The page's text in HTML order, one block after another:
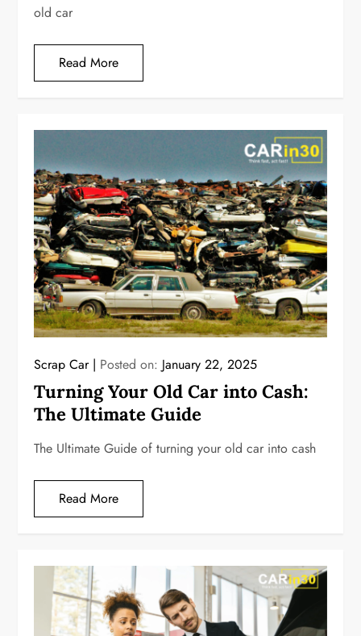
old car
Read More
Scrap Car Posted on: January 22, 2025
Turning Your Old Car into Cash:
The Ultimate Guide
The Ultimate Guide of turning your old car into cash
Read More